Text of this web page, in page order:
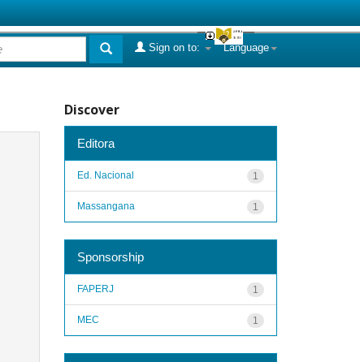
Language
Sign on to:
Discover
Editora
1
Ed. Nacional
1
Massangana
Sponsorship
1
FAPERJ
1
MEC